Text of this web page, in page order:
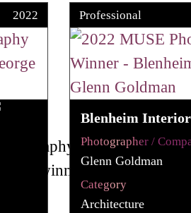
2022 Professional
Blenheim Interior
Photographer /
Glenn Goldman
Category
Architecture